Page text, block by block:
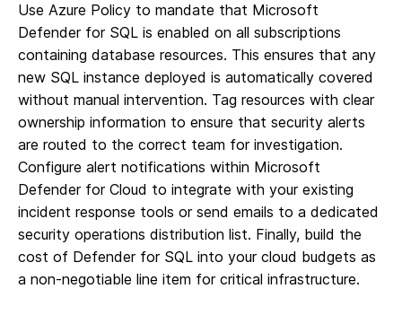
Use Azure Policy to mandate that Microsoft
Defender for SQL is enabled on all subscriptions
containing database resources. This ensures that any
new SQL instance deployed is automatically covered
without manual intervention. Tag resources with clear
ownership information to ensure that security alerts
are routed to the correct team for investigation.
Configure alert notifications within Microsoft
Defender for Cloud to integrate with your existing
incident response tools or send emails to a dedicated
security operations distribution list. Finally, build the
cost of Defender for SQL into your cloud budgets as
a non-negotiable line item for critical infrastructure.